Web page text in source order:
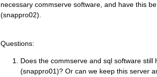
necessary commserve software, and have this
(snappro02).
Questions:
Does the commserve and sql software
(snappro01)? Or can we keep this server